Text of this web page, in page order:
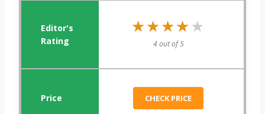
★★★★★
★★★★★
4 out of 5
CHECK PRICE